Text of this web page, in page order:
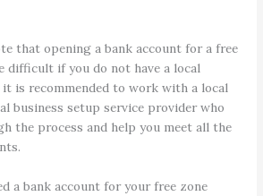
that opening a bank account for a free
difficult if you do not have a local
it is recommended to work with a local
business setup service provider who
the process and help you meet all the
a bank account for your free zone